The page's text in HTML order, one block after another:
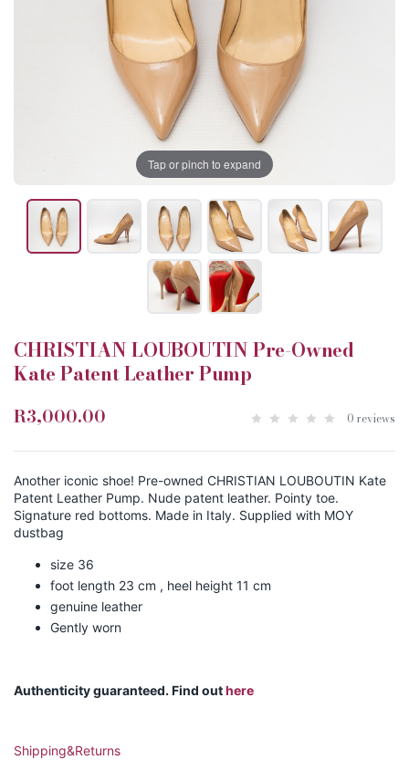
Tap or pinch to expand
CHRISTIAN LOUBOUTIN Pre-Owned
Kate Patent Leather Pump
R3,000.00 0 reviews
Another iconic shoe! Pre-owned CHRISTIAN LOUBOUTIN Kate
Patent Leather Pump. Nude patent leather. Pointy toe.
Signature red bottoms. Made in Italy. Supplied with MOY
dustbag
size 36
foot length 23 cm , heel height 11 cm
genuine leather
Gently worn
Authenticity guaranteed. Find outhere
Shipping&Returns